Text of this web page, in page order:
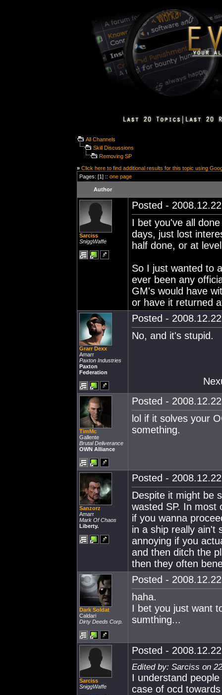
All Channels
Skill Discussions
Removing SP
» Click here to find additional results for this topic using
Pages: [1] :: one page
Author
Sarciss
SniggWaffe
Posted -
I bet you've all
days, just lost
half done, or at
So I just wanted to
ever been any
GM's would have
or have it returned
Grarr Dexx
Amarr
Paxton Industries
Paxton
Federation
Posted -
No, and it's stupid.
TimMc
Gallente
Brutal Deliverance
OWN Alliance
Posted -
lol if it solves your
something.
Sanzorz
Amarr
Mark Of Chaos
Liberty.
Posted -
Despite it might be
wasted SP. In most
if you wanna
in a ship really ain't
annoying if you
and then ditch the
then they often
Dark Soldat
Caldari
Dirty Deeds Corp.
Posted -
haha.
I bet you just want
sumthing...
Sarciss
SniggWaffe
Posted -
Edited by: Sarciss on
I understand
case of ocd